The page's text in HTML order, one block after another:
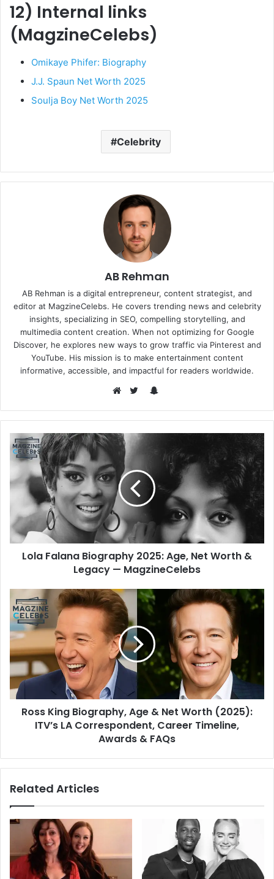
12) Internal links
(MagzineCelebs)
Omikaye Phifer: Biography
J.J. Spaun Net Worth 2025
Soulja Boy Net Worth 2025
Celebrity
AB Rehman
AB Rehman is a digital entrepreneur, content strategist, and
editor at MagzineCelebs. He covers trending news and celebrity
insights, specializing in SEO, compelling storytelling, and
multimedia content creation. When not optimizing for Google
Discover, he explores new ways to grow traffic via Pinterest and
YouTube. His mission is to make entertainment content
informative, accessible, and impactful for readers worldwide.
Snapchat
Lola Falana Biography 2025: Age, Net Worth &
Legacy — MagzineCelebs
Ross King Biography, Age & Net Worth (2025):
ITV’s LA Correspondent, Career Timeline,
Awards & FAQs
Related Articles